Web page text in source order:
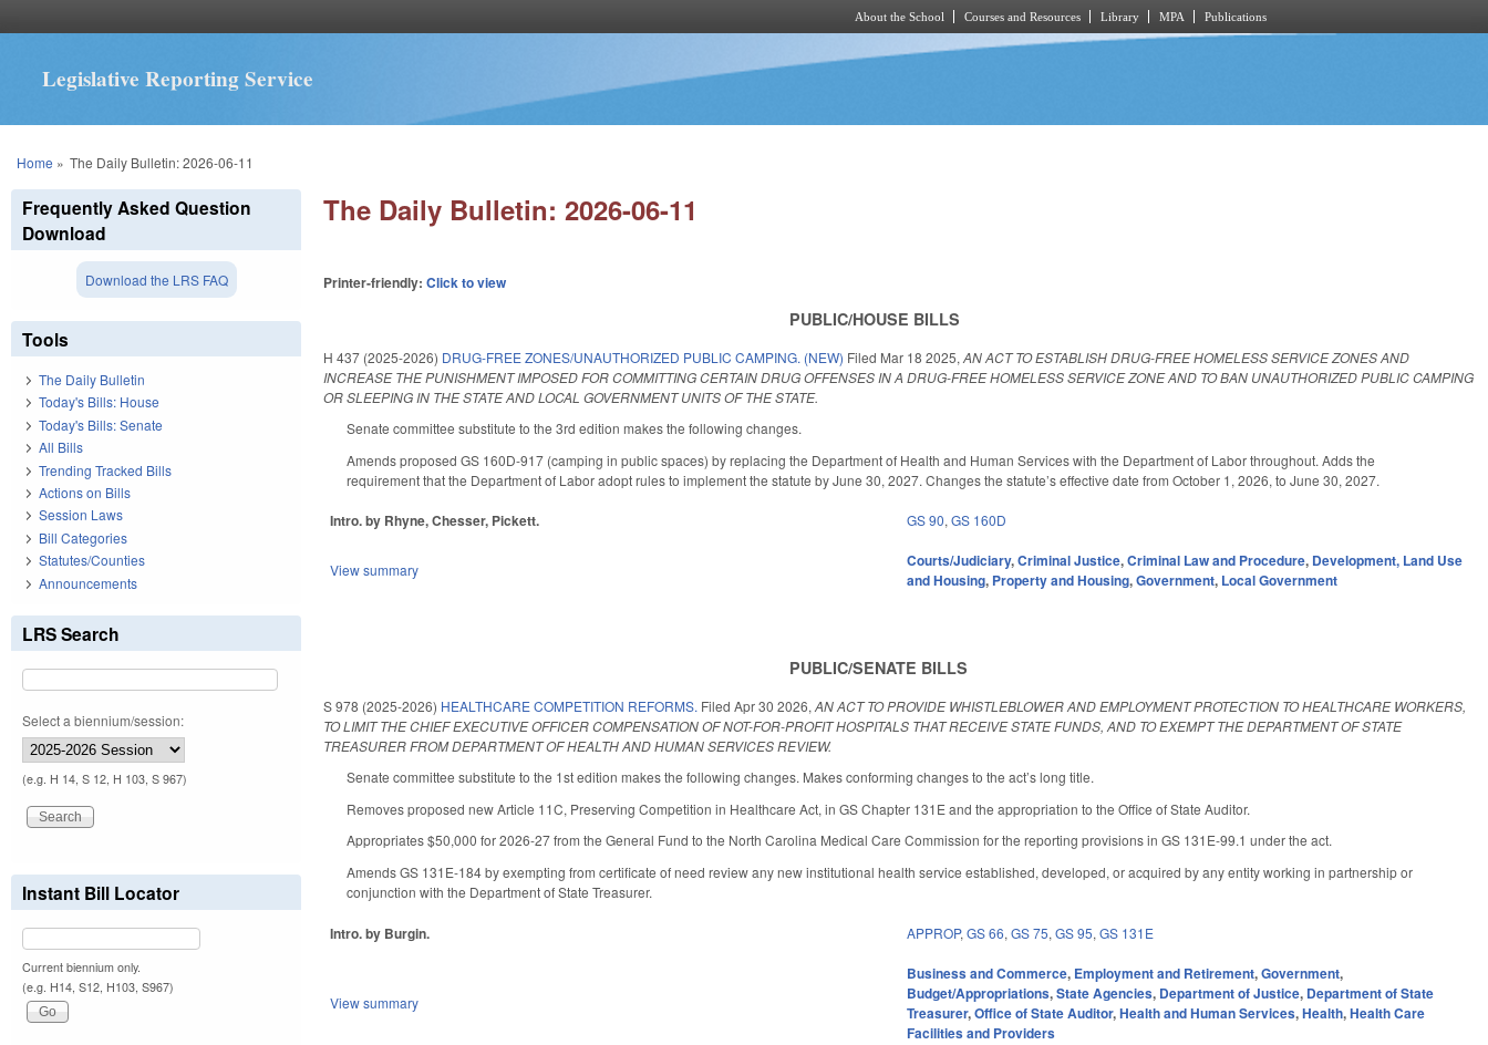
About the School Courses and Resources Library MPA Publications
Legislative Reporting Service
You are here
Home » The Daily Bulletin: 2026-06-11
The Daily Bulletin: 2026-06-11
Printer-friendly:Click to view
PUBLIC/HOUSE BILLS
H 437 (2025-2026) DRUG-FREE ZONES/UNAUTHORIZED PUBLIC CAMPING. (NEW) Filed Mar 18 2025,AN ACT TO ESTABLISH DRUG-FREE HOMELESS SERVICE ZONES AND
INCREASE THE PUNISHMENT IMPOSED FOR COMMITTING CERTAIN DRUG OFFENSES IN A DRUG-FREE HOMELESS SERVICE ZONE AND TO BAN UNAUTHORIZED PUBLIC CAMPING
OR SLEEPING IN THE STATE AND LOCAL GOVERNMENT UNITS OF THE STATE.
Senate committee substitute to the 3rd edition makes the following changes.
Amends proposed GS 160D-917 (camping in public spaces) by replacing the Department of Health and Human Services with the Department of Labor throughout. Adds the
requirement that the Department of Labor adopt rules to implement the statute by June 30, 2027. Changes the statute’s effective date from October 1, 2026, to June 30, 2027.
Intro. by Rhyne, Chesser, Pickett. GS 90,GS 160D
View summary Courts/Judiciary,Criminal Justice,Criminal Law and Procedure, Development, Land Use
and Housing, Property and Housing,Government, Local Government
PUBLIC/SENATE BILLS
S 978 (2025-2026) HEALTHCARE COMPETITION REFORMS. FiledApr 30 2026,AN ACT TO PROVIDE WHISTLEBLOWER AND EMPLOYMENT PROTECTION TO HEALTHCARE WORKERS,
TO LIMIT THE CHIEF EXECUTIVE OFFICER COMPENSATION OF NOT-FOR-PROFIT HOSPITALS THAT RECEIVE STATE FUNDS, AND TO EXEMPT THE DEPARTMENT OF STATE
TREASURER FROM DEPARTMENT OF HEALTH AND HUMAN SERVICES REVIEW.
Senate committee substitute to the 1st edition makes the following changes. Makes conforming changes to the act’s long title.
Removes proposed new Article 11C, Preserving Competition in Healthcare Act, in GS Chapter 131E and the appropriation to the Office of State Auditor.
Appropriates $50,000 for 2026-27 from the General Fund to the North Carolina Medical Care Commission for the reporting provisions in GS 131E-99.1 under the act.
Amends GS 131E-184 by exempting from certificate of need review any new institutional health service established, developed, or acquired by any entity working in partnership or
conjunction with the Department of State Treasurer.
Intro. by Burgin. APPROP,GS 66,GS 75,GS 95,GS 131E
View summary
Business and Commerce, Employment and Retirement,Government,
Budget/Appropriations,State Agencies, Department of Justice, Department of State
Treasurer,Office of State Auditor,Health and Human Services,Health,Health Care
Facilities and Providers
Frequently Asked Question
Download
Download the LRS FAQ
Tools
The Daily Bulletin
Today's Bills: House
Today's Bills: Senate
All Bills
Trending Tracked Bills
Actions on Bills
Session Laws
Bill Categories
Statutes/Counties
Announcements
LRS Search
Select a biennium/session:
(e.g. H 14, S 12, H 103, S 967)
Instant Bill Locator
Current biennium only.
(e.g. H14, S12, H103, S967)